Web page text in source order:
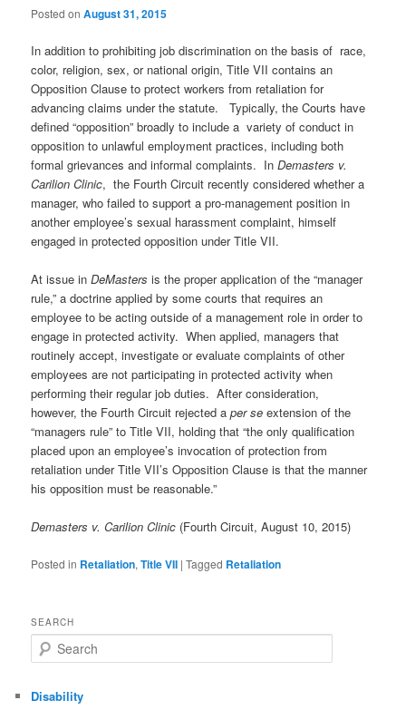
Posted onAugust 31, 2015
In addition to prohibiting job discrimination on the basis of race,
color, religion, sex, or national origin, Title VII contains an
Opposition Clause to protect workers from retaliation for
advancing claims under the statute. Typically, the Courts have
defined “opposition” broadly to include a variety of conduct in
opposition to unlawful employment practices, including both
formal grievances and informal complaints. InDemasters v.
Carilion Clinic, the Fourth Circuit recently considered whether a
manager, who failed to support a pro-management position in
another employee’s sexual harassment complaint, himself
engaged in protected opposition under Title VII.
At issue inDeMasters is the proper application of the “manager
rule,” a doctrine applied by some courts that requires an
employee to be acting outside of a management role in order to
engage in protected activity. When applied, managers that
routinely accept, investigate or evaluate complaints of other
employees are not participating in protected activity when
performing their regular job duties. After consideration,
however, the Fourth Circuit rejected aper se extension of the
“managers rule” to Title VII, holding that “the only qualification
placed upon an employee’s invocation of protection from
retaliation under Title VII’s Opposition Clause is that the manner
his opposition must be reasonable.”
Demasters v. Carilion Clinic (Fourth Circuit, August 10, 2015)
Posted in Retaliation,Title VII |Tagged Retaliation
SEARCH
Search
Disability